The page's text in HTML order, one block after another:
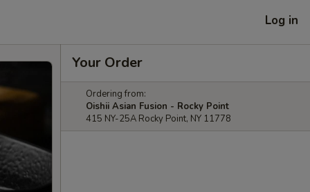
Log in
Your Order
Ordering from:
Oishii Asian Fusion - Rocky Point
415 NY-25A Rocky Point, NY 11778